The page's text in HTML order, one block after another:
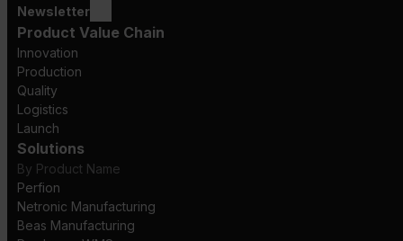
Newsletter
Product Value Chain
Innovation
Production
Quality
Logistics
Launch
Solutions
By Product Name
Perfion
Netronic Manufacturing
Beas Manufacturing